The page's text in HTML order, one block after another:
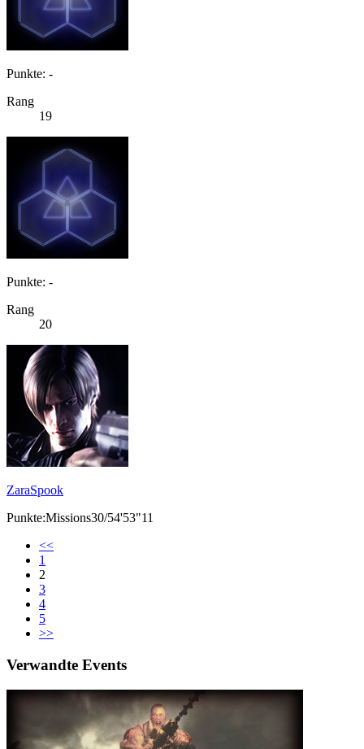
Punkte: -
Rang
19
Punkte: -
Rang
20
ZaraSpook
Punkte:Missions30/54'53"11
<<
1
2
3
4
5
>>
Verwandte Events